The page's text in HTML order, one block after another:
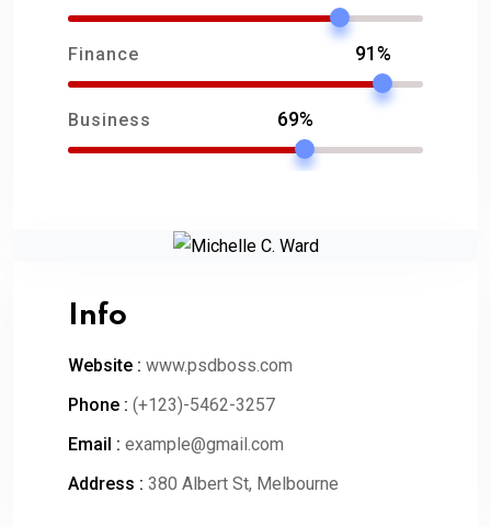
Finance 91%
Business 69%
Info
Website : www.psdboss.com
Phone : (+123)-5462-3257
Email : example@gmail.com
Address : 380 Albert St, Melbourne